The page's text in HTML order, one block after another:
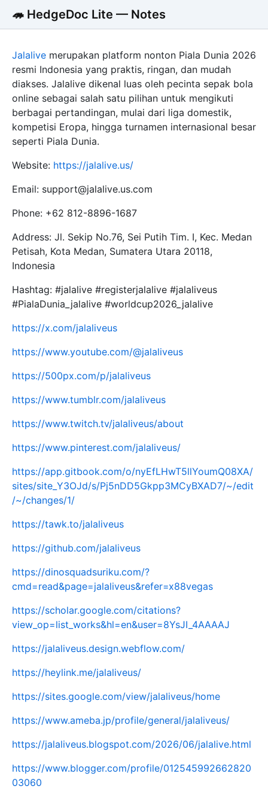
🦔 HedgeDoc Lite — Notes
Jalalive merupakan platform nonton Piala Dunia 2026
resmi Indonesia yang praktis, ringan, dan mudah
diakses. Jalalive dikenal luas oleh pecinta sepak bola
online sebagai salah satu pilihan untuk mengikuti
berbagai pertandingan, mulai dari liga domestik,
kompetisi Eropa, hingga turnamen internasional besar
seperti Piala Dunia.
Website: https://jalalive.us/
Email: support@jalalive.us.com
Phone: +62 812-8896-1687
Address: Jl. Sekip No.76, Sei Putih Tim. I, Kec. Medan
Petisah, Kota Medan, Sumatera Utara 20118,
Indonesia
Hashtag: #jalalive #registerjalalive #jalaliveus
#PialaDunia_jalalive #worldcup2026_jalalive
https://x.com/jalaliveus
https://www.youtube.com/@jalaliveus
https://500px.com/p/jalaliveus
https://www.tumblr.com/jalaliveus
https://www.twitch.tv/jalaliveus/about
https://www.pinterest.com/jalaliveus/
https://app.gitbook.com/o/nyEfLHwT5llYoumQ08XA/
sites/site_Y3OJd/s/Pj5nDD5Gkpp3MCyBXAD7/~/edit
/~/changes/1/
https://tawk.to/jalaliveus
https://github.com/jalaliveus
https://dinosquadsuriku.com/?
cmd=read&page=jalaliveus&refer=x88vegas
https://scholar.google.com/citations?
view_op=list_works&hl=en&user=8YsJI_4AAAAJ
https://jalaliveus.design.webflow.com/
https://heylink.me/jalaliveus/
https://sites.google.com/view/jalaliveus/home
https://www.ameba.jp/profile/general/jalaliveus/
https://jalaliveus.blogspot.com/2026/06/jalalive.html
https://www.blogger.com/profile/012545992662820
03060